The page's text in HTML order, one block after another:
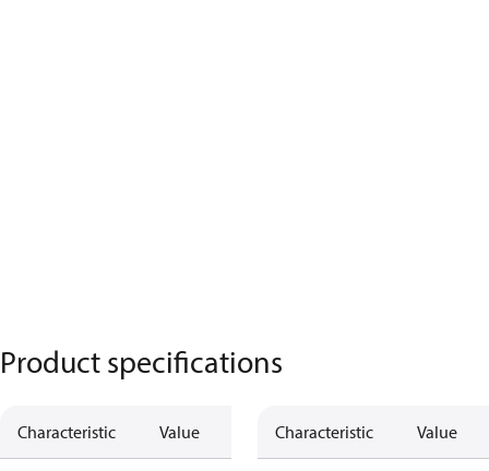
Product specifications
Characteristic Value Characteristic Value